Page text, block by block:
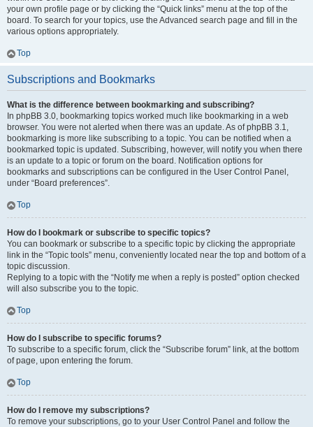
your own profile page or by clicking the “Quick links” menu at the top of the
board. To search for your topics, use the Advanced search page and fill in the
various options appropriately.
Top
Subscriptions and Bookmarks
What is the difference between bookmarking and subscribing?
In phpBB 3.0, bookmarking topics worked much like bookmarking in a web
browser. You were not alerted when there was an update. As of phpBB 3.1,
bookmarking is more like subscribing to a topic. You can be notified when a
bookmarked topic is updated. Subscribing, however, will notify you when there
is an update to a topic or forum on the board. Notification options for
bookmarks and subscriptions can be configured in the User Control Panel,
under “Board preferences”.
Top
How do I bookmark or subscribe to specific topics?
You can bookmark or subscribe to a specific topic by clicking the appropriate
link in the “Topic tools” menu, conveniently located near the top and bottom of a
topic discussion.
Replying to a topic with the “Notify me when a reply is posted” option checked
will also subscribe you to the topic.
Top
How do I subscribe to specific forums?
To subscribe to a specific forum, click the “Subscribe forum” link, at the bottom
of page, upon entering the forum.
Top
How do I remove my subscriptions?
To remove your subscriptions, go to your User Control Panel and follow the